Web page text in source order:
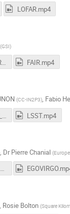
LOFAR.mp4
(GSI)
20201209-fdrFAIR-Szuba.pdf FAIR.mp4
(CC-IN2P3), Fabio
LSST.mp4
, DrPierre Chanial (
dress-rehearsal1.pdf
Rosie Bolton (Square